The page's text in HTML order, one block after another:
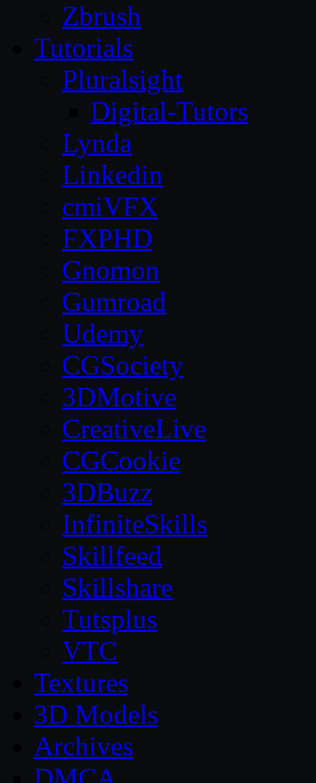
Zbrush
Tutorials
Pluralsight
Digital-Tutors
Lynda
Linkedin
cmiVFX
FXPHD
Gnomon
Gumroad
Udemy
CGSociety
3DMotive
CreativeLive
CGCookie
3DBuzz
InfiniteSkills
Skillfeed
Skillshare
Tutsplus
VTC
Textures
3D Models
Archives